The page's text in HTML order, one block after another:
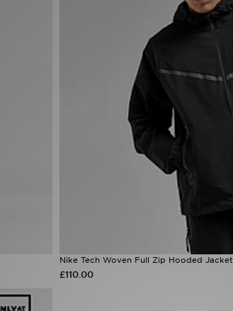
Nike Tech Woven Full Zip Hooded Jacket
£110.00